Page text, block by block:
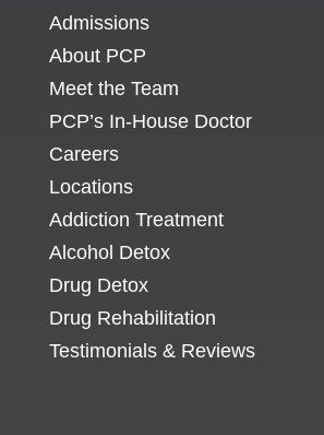
Admissions
About PCP
Meet the Team
PCP’s In-House Doctor
Careers
Locations
Addiction Treatment
Alcohol Detox
Drug Detox
Drug Rehabilitation
Testimonials & Reviews